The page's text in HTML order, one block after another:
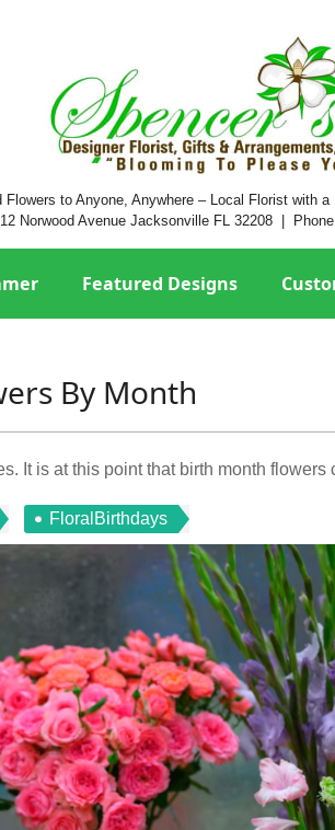
Flowers to Anyone, Anywhere – Local Florist with a
Norwood Avenue Jacksonville FL 32208 |
Featured Designs
By Month
It is at this point that birth month flowers
FloralBirthdays